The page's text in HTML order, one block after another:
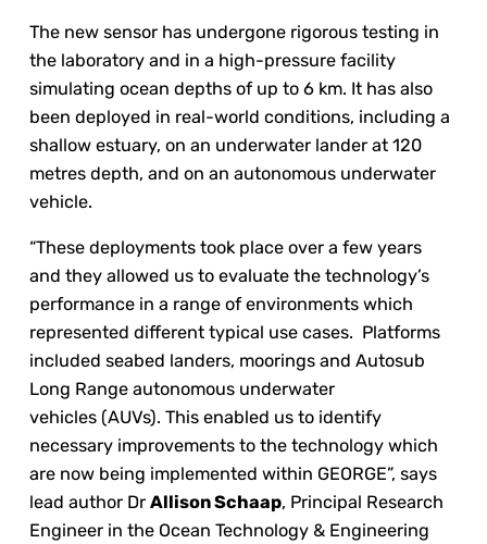
The new sensor has undergone rigorous testing in
the laboratory and in a high-pressure facility
simulating ocean depths of up to 6 km. It has also
been deployed in real-world conditions, including a
shallow estuary, on an underwater lander at 120
metres depth, and on an autonomous underwater
vehicle.
“These deployments took place over a few years
and they allowed us to evaluate the technology’s
performance in a range of environments which
represented different typical use cases. Platforms
included seabed landers, moorings and Autosub
Long Range autonomous underwater
vehicles (AUVs). This enabled us to identify
necessary improvements to the technology which
are now being implemented within GEORGE”, says
lead author DrAllison Schaap, Principal Research
Engineer in the Ocean Technology & Engineering